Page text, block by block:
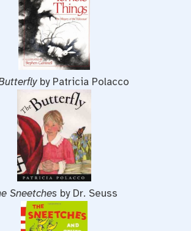
by Patricia Polacco
Sneetches by Dr. Seuss